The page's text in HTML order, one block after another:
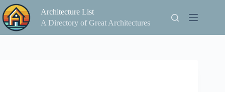
Skip
to
content
Architecture List
A Directory of Great Architectures